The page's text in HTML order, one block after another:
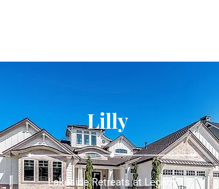
Lilly
Lakeside Retreats at Legacy